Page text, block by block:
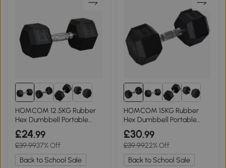
HOMCOM 12.5KG Rubber
Hex Dumbbell Portable
Home Gym
£24.99
£39.9937% Off
Back to School Sale
HOMCOM 15KG Rubber
Hex Dumbbell Portable
Hand Weights
£30.99
£39.9922% Off
Back to School Sale